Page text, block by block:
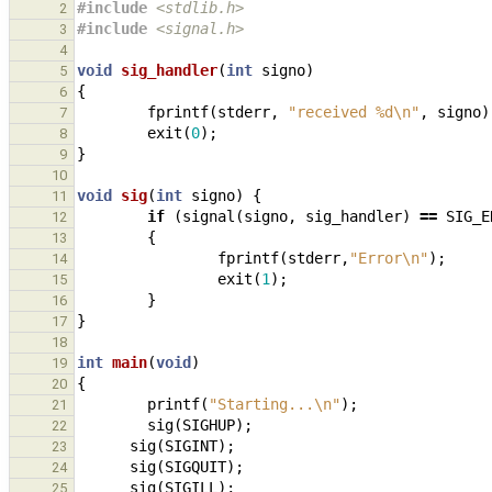
2 #include <stdlib.h>
3 #include <signal.h>
4
5
void sig_handler(int signo)
6 {
7 fprintf(stderr, "received %d\n" , signo
8 exit (0);
9 }
10
11
void sig(int signo) {
12 if (signal (signo, sig_handler) ==
13 {
14 fprintf(stderr, "Error\n");
15 exit (1 );
16 }
17 }
18
19
int main(void )
20 {
21 printf( "Starting... \n");
22 sig(SIGHUP);
23 sig(SIGINT);
24 sig(SIGQUIT);
25 sig(SIGILL );